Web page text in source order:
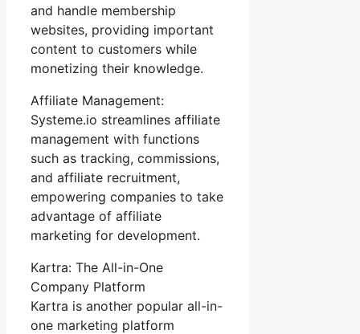
and handle membership
websites, providing important
content to customers while
monetizing their knowledge.
Affiliate Management:
Systeme.io streamlines affiliate
management with functions
such as tracking, commissions,
and affiliate recruitment,
empowering companies to take
advantage of affiliate
marketing for development.
Kartra: The All-in-One
Company Platform
Kartra is another popular all-in-
one marketing platform